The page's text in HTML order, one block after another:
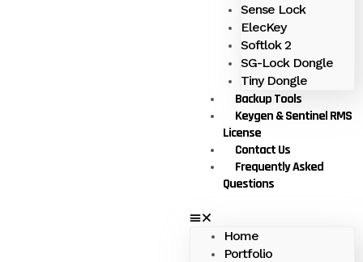
Sense Lock
ElecKey
Softlok 2
SG-Lock Dongle
Tiny Dongle
Backup Tools
Keygen & Sentinel RMS
License
Contact Us
Frequently Asked
Questions
Home
Portfolio